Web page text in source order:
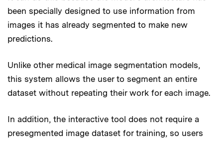
been specially designed to use information from
images it has already segmented to make new
predictions.
Unlike other medical image segmentation models,
this system allows the user to segment an entire
dataset without repeating their work for each image.
In addition, the interactive tool does not require a
presegmented image dataset for training, so users